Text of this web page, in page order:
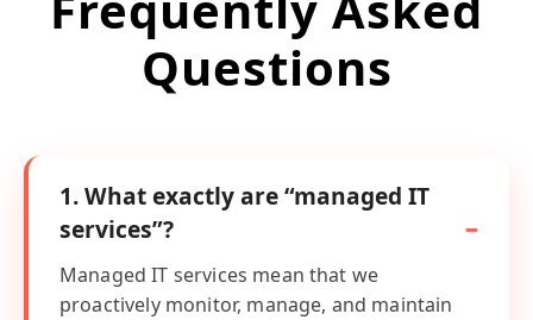
Questions
1. What exactly are “managed IT
services”?
Managed IT services mean that we
proactively monitor, manage, and maintain